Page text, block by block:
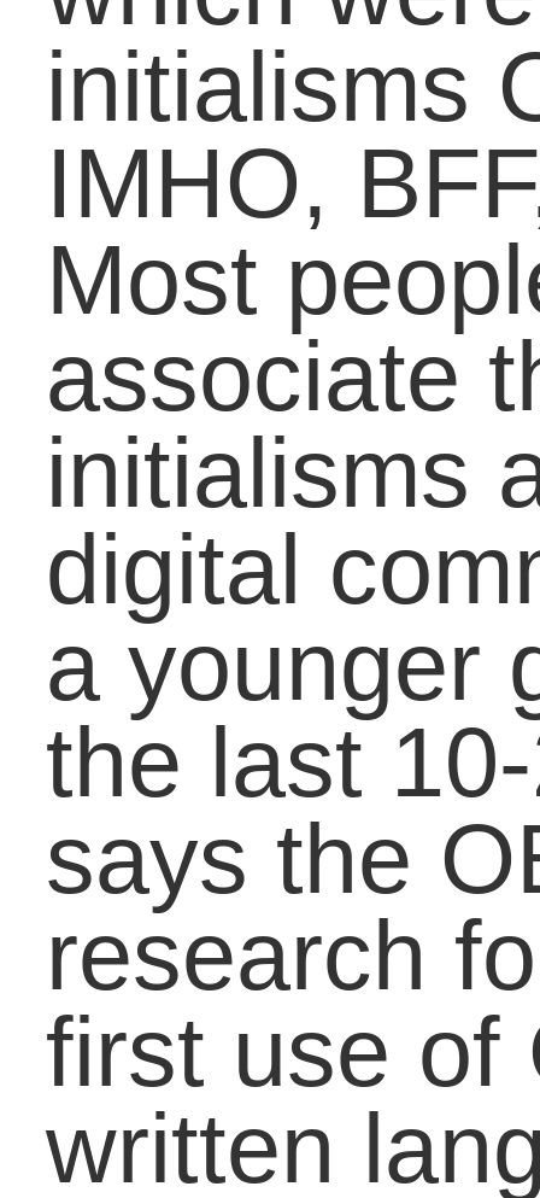
number of children
them at younger ages
has come the issue of
students bringing text
languageÂ in the
classroom. Younger
generations of students
are being raised on the
fast and efficient use of
initialisms and
abbreviations to relay
messages that arrive
and get responded to
fast as speech. Some
teachers deal with this
“problem” by banning
use of initialisms in
classroom while others
invite initialisms in their
lessons to teach about
the difference between
formal and informal
writing, audiences, and
appropriateness of a